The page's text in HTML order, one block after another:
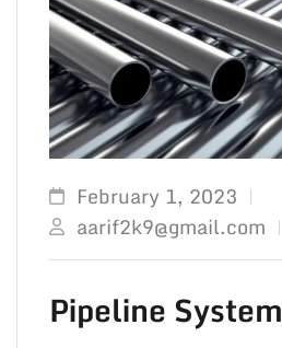
February 1, 2023
aarif2k9@gmail.com
Pipeline System